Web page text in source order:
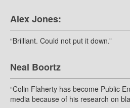
Alex Jones:
“Brilliant. Could not put it down.”
Neal Boortz
“Colin Flaherty has become Public
media because of his research on